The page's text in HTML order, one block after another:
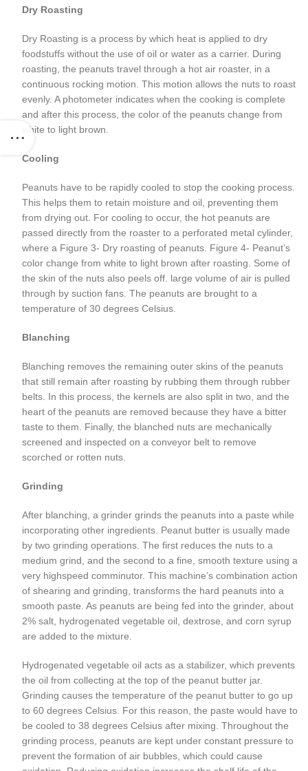
Dry Roasting
Dry Roasting is a process by which heat is applied to dry
foodstuffs without the use of oil or water as a carrier. During
roasting, the peanuts travel through a hot air roaster, in a
continuous rocking motion. This motion allows the nuts to roast
evenly. A photometer indicates when the cooking is complete
and after this process, the color of the peanuts change from
white to light brown.
Cooling
Peanuts have to be rapidly cooled to stop the cooking process.
This helps them to retain moisture and oil, preventing them
from drying out. For cooling to occur, the hot peanuts are
passed directly from the roaster to a perforated metal cylinder,
where a Figure 3- Dry roasting of peanuts. Figure 4- Peanut’s
color change from white to light brown after roasting. Some of
the skin of the nuts also peels off. large volume of air is pulled
through by suction fans. The peanuts are brought to a
temperature of 30 degrees Celsius.
Blanching
Blanching removes the remaining outer skins of the peanuts
that still remain after roasting by rubbing them through rubber
belts. In this process, the kernels are also split in two, and the
heart of the peanuts are removed because they have a bitter
taste to them. Finally, the blanched nuts are mechanically
screened and inspected on a conveyor belt to remove
scorched or rotten nuts.
Grinding
After blanching, a grinder grinds the peanuts into a paste while
incorporating other ingredients. Peanut butter is usually made
by two grinding operations. The first reduces the nuts to a
medium grind, and the second to a fine, smooth texture using a
very highspeed comminutor. This machine’s combination action
of shearing and grinding, transforms the hard peanuts into a
smooth paste. As peanuts are being fed into the grinder, about
2% salt, hydrogenated vegetable oil, dextrose, and corn syrup
are added to the mixture.
Hydrogenated vegetable oil acts as a stabilizer, which prevents
the oil from collecting at the top of the peanut butter jar.
Grinding causes the temperature of the peanut butter to go up
to 60 degrees Celsius. For this reason, the paste would have to
be cooled to 38 degrees Celsius after mixing. Throughout the
grinding process, peanuts are kept under constant pressure to
prevent the formation of air bubbles, which could cause